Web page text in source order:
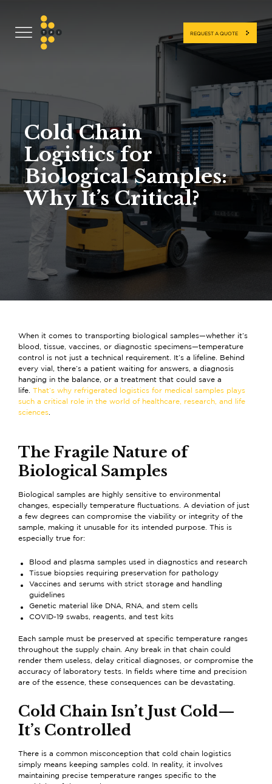
REQUEST A QUOTE
Cold Chain
Logistics for
Biological Samples:
Why It’s Critical?
When it comes to transporting biological samples—whether it’s
blood, tissue, vaccines, or diagnostic specimens—temperature
control is not just a technical requirement. It’s a lifeline. Behind
every vial, there’s a patient waiting for answers, a diagnosis
hanging in the balance, or a treatment that could save a
life. That’s why refrigerated logistics for medical samples plays
such a critical role in the world of healthcare, research, and life
sciences
The Fragile Nature of
Biological Samples
Biological samples are highly sensitive to environmental
changes, especially temperature fluctuations. A deviation of just
a few degrees can compromise the viability or integrity of the
sample, making it unusable for its intended purpose. This is
especially true for:
Blood and plasma samples used in diagnostics and research
Tissue biopsies requiring preservation for pathology
Vaccines and serums with strict storage and handling
guidelines
Genetic material like DNA, RNA, and stem cells
COVID-19 swabs, reagents, and test kits
Each sample must be preserved at specific temperature ranges
throughout the supply chain. Any break in that chain could
render them useless, delay critical diagnoses, or compromise the
accuracy of laboratory tests. In fields where time and precision
are of the essence, these consequences can be devastating.
Cold Chain Isn’t Just Cold—
It’s Controlled
There is a common misconception that cold chain logistics
simply means keeping samples cold. In reality, it involves
maintaining precise temperature ranges specific to the